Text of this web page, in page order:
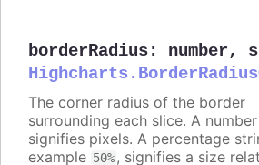
borderRadius: number,
The corner radius of the border
surrounding each slice. A number
signifies pixels. A percentage
example 50%, signifies a size